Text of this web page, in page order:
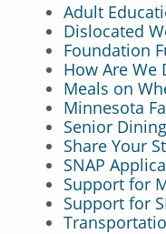
Adult
Dislocated
Foundation
How Are We
Meals on
Minnesota
Senior Dining
Share Your
SNAP
Support for
Support for